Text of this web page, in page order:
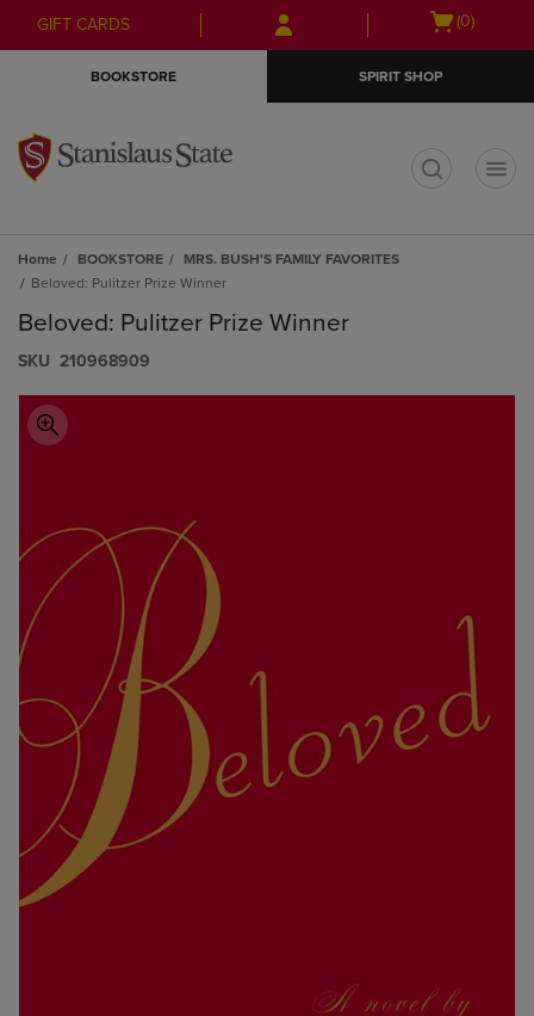
Skip
to
Skip
to
menu
GIFT CARDS
Open
(0)
BOOKSTORE SPIRIT SHOP
Home BOOKSTORE
MRS. BUSH'S FAMILY FAVORITES
Beloved: Pulitzer Prize Winner
Beloved: Pulitzer Prize Winner
S​K​U 210968909